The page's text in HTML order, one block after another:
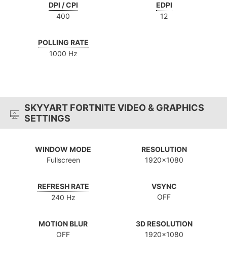
DPI / CPI
400
EDPI
12
POLLING RATE
1000 Hz
SKYYART FORTNITE VIDEO & GRAPHICS
SETTINGS
WINDOW MODE
Fullscreen
RESOLUTION
1920x1080
REFRESH RATE
240 Hz
VSYNC
OFF
MOTION BLUR
OFF
3D RESOLUTION
1920x1080